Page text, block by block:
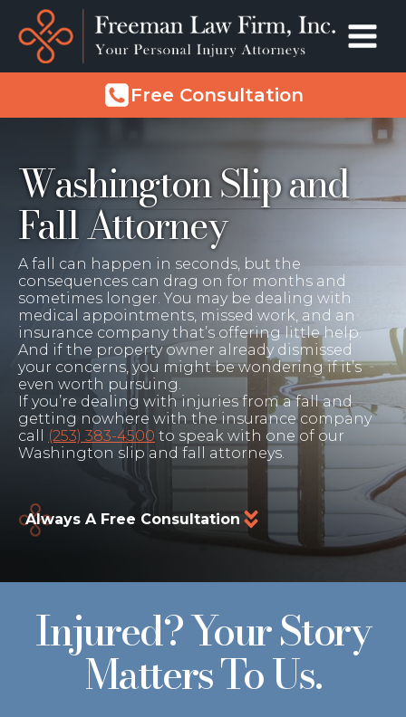
Free Consultation
Washington Slip and
Fall Attorney
A fall can happen in seconds, but the
consequences can drag on for months and
sometimes longer. You may be dealing with
medical appointments, missed work, and an
insurance company that’s offering little help.
And if the property owner already dismissed
your concerns, you might be wondering if it’s
even worth pursuing.
If you’re dealing with injuries from a fall and
getting nowhere with the insurance company
call
(253) 383-4500 to speak with one of our
Washington slip and fall attorneys.
Always A Free Consultation
Injured? Your Story
Matters To Us.